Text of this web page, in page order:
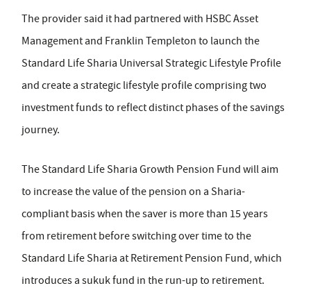
The provider said it had partnered with HSBC Asset
Management and Franklin Templeton to launch the
Standard Life Sharia Universal Strategic Lifestyle Profile
and create a strategic lifestyle profile comprising two
investment funds to reflect distinct phases of the savings
journey.
The Standard Life Sharia Growth Pension Fund will aim
to increase the value of the pension on a Sharia-
compliant basis when the saver is more than 15 years
from retirement before switching over time to the
Standard Life Sharia at Retirement Pension Fund, which
introduces a sukuk fund in the run-up to retirement.